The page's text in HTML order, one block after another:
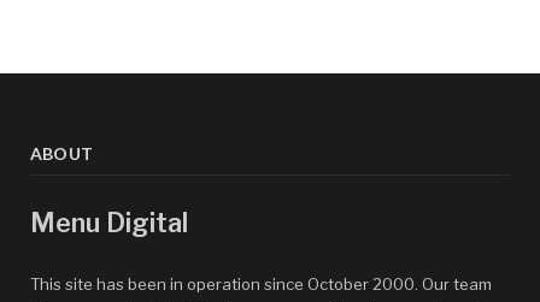
ABOUT
Menu Digital
This site has been in operation since October 2000. Our team